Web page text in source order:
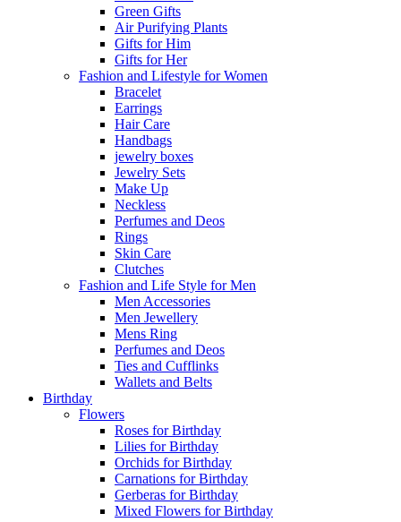
Green Gifts
Air Purifying Plants
Gifts for Him
Gifts for Her
Fashion and Lifestyle for Women
Bracelet
Earrings
Hair Care
Handbags
jewelry boxes
Jewelry Sets
Make Up
Neckless
Perfumes and Deos
Rings
Skin Care
Clutches
Fashion and Life Style for Men
Men Accessories
Men Jewellery
Mens Ring
Perfumes and Deos
Ties and Cufflinks
Wallets and Belts
Birthday
Flowers
Roses for Birthday
Lilies for Birthday
Orchids for Birthday
Carnations for Birthday
Gerberas for Birthday
Mixed Flowers for Birthday